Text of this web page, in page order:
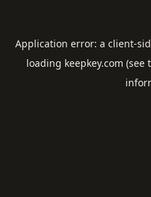
Application error: a client-
loading keepkey.com (see